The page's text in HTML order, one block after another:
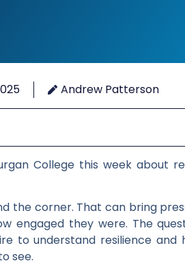
Andrew Patterson
College this week about
the corner. That can bring
engaged they were. The
to understand resilience
see.